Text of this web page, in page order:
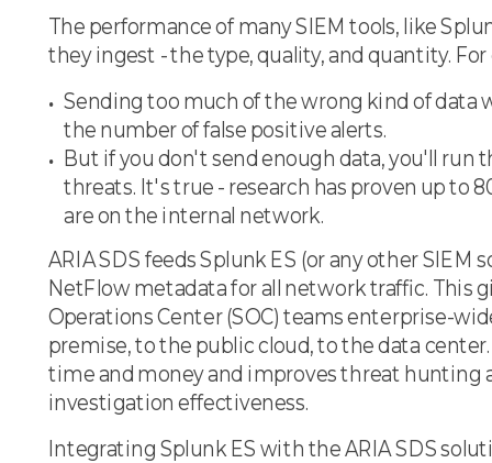
The performance of many SIEM tools, like
they ingest - the type, quality, and quantity. For
Sending too much of the wrong kind of data
the number of false positive alerts.
But if you don't send enough data, you'll run
threats. It's true - research has proven up to
are on the internal network.
ARIA SDS feeds Splunk ES (or any other SIEM
NetFlow metadata for all network traffic. This
Operations Center (SOC) teams enterprise-
premise, to the public cloud, to the data
time and money and improves threat hunting
investigation effectiveness.
Integrating Splunk ES with the ARIA SDS